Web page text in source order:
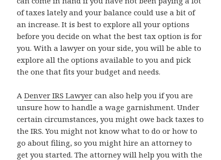
of taxes lately and your balance could use a bit of
an increase. It is best to explore all your options
before you decide on what the best tax option is for
you. With a lawyer on your side, you will be able to
explore all the options available to you and pick
the one that fits your budget and needs.
ADenver IRS Lawyer can also help you if you are
unsure how to handle a wage garnishment. Under
certain circumstances, you might owe back taxes to
the IRS. You might not know what to do or how to
go about filing, so you might hire an attorney to
get you started. The attorney will help you with the